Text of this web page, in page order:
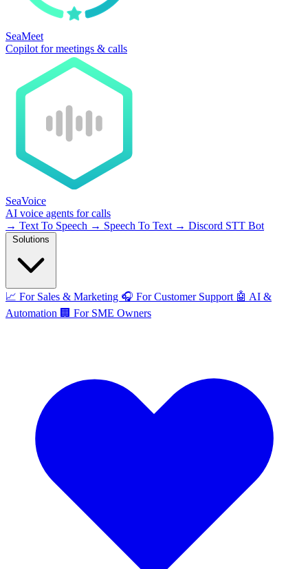
SeaMeet
Copilot for meetings & calls
SeaVoice
AI voice agents for calls
→ Text To Speech → Speech To Text → Discord STT Bot
📈 For Sales & Marketing 🎧 For Customer Support 🤖 AI &
Automation 🏢 For SME Owners